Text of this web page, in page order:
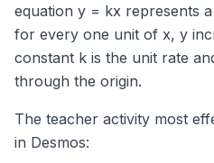
equation y = kx represents
for every one unit of x, y
constant k is the unit rate
through the origin.
The teacher activity most
in Desmos: